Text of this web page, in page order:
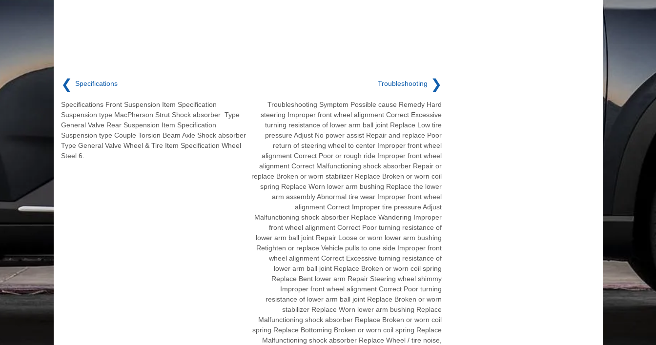
❮ Specifications
Specifications Front Suspension Item Specification
Suspension type MacPherson Strut Shock absorber Type
General Valve Rear Suspension Item Specification
Suspension type Couple Torsion Beam Axle Shock absorber
Type General Valve Wheel & Tire Item Specification Wheel
Steel 6.
Troubleshooting ❯
Troubleshooting Symptom Possible cause Remedy Hard
steering Improper front wheel alignment Correct Excessive
turning resistance of lower arm ball joint Replace Low tire
pressure Adjust No power assist Repair and replace Poor
return of steering wheel to center Improper front wheel
alignment Correct Poor or rough ride Improper front wheel
alignment Correct Malfunctioning shock absorber Repair or
replace Broken or worn stabilizer Replace Broken or worn coil
spring Replace Worn lower arm bushing Replace the lower
arm assembly Abnormal tire wear Improper front wheel
alignment Correct Improper tire pressure Adjust
Malfunctioning shock absorber Replace Wandering Improper
front wheel alignment Correct Poor turning resistance of
lower arm ball joint Repair Loose or worn lower arm bushing
Retighten or replace Vehicle pulls to one side Improper front
wheel alignment Correct Excessive turning resistance of
lower arm ball joint Replace Broken or worn coil spring
Replace Bent lower arm Repair Steering wheel shimmy
Improper front wheel alignment Correct Poor turning
resistance of lower arm ball joint Replace Broken or worn
stabilizer Replace Worn lower arm bushing Replace
Malfunctioning shock absorber Replace Broken or worn coil
spring Replace Bottoming Broken or worn coil spring Replace
Malfunctioning shock absorber Replace Wheel / tire noise,